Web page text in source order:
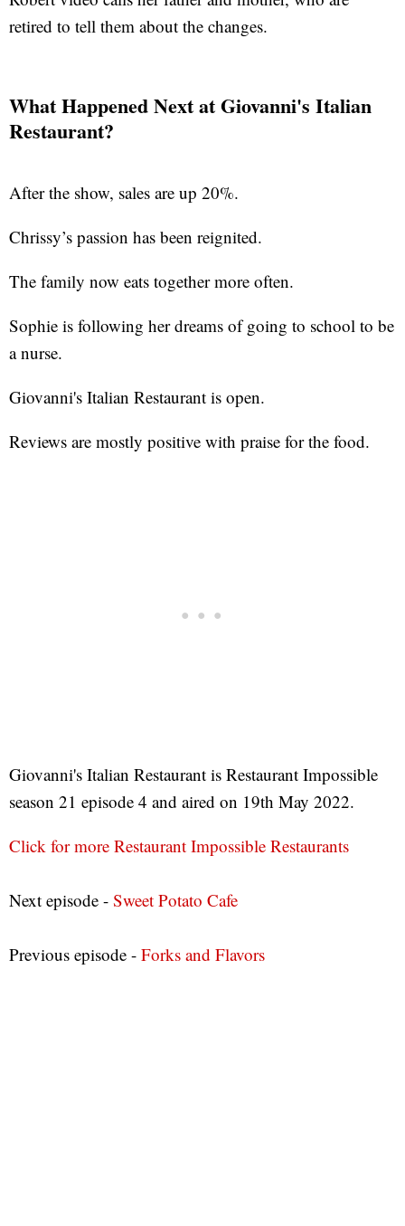
retired to tell them about the changes.
What Happened Next at Giovanni's Italian
Restaurant?
After the show, sales are up 20%.
Chrissy’s passion has been reignited.
The family now eats together more often.
Sophie is following her dreams of going to school to be
a nurse.
Giovanni's Italian Restaurant is open.
Reviews are mostly positive with praise for the food.
Giovanni's Italian Restaurant is Restaurant Impossible
season 21 episode 4 and aired on 19th May 2022.
Click for more Restaurant Impossible Restaurants
Next episode - Sweet Potato Cafe
Previous episode - Forks and Flavors